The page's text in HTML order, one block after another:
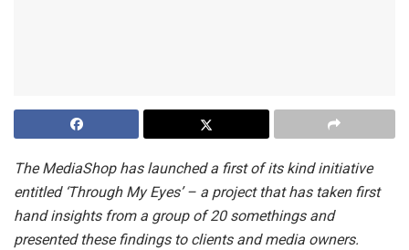
The MediaShop has launched a first of its kind initiative
entitled ‘Through My Eyes’ – a project that has taken first
hand insights from a group of 20 somethings and
presented these findings to clients and media owners.